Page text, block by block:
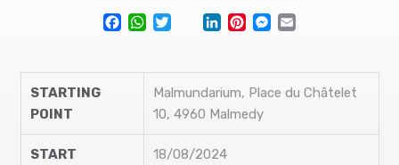
Facebook
STARTING
POINT
Malmundarium, Place du Châtelet
10, 4960 Malmedy
START 18/08/2024